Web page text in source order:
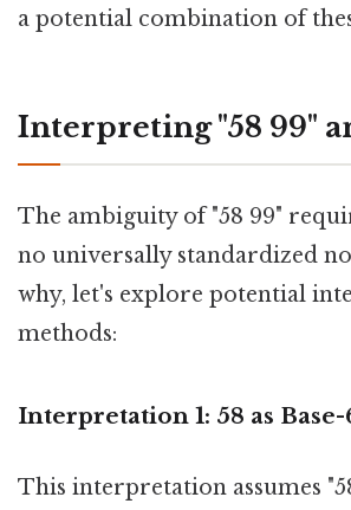
a potential combination of
Interpreting "58 99"
The ambiguity of "58 99"
no universally standardized
why, let's explore potential
methods:
Interpretation 1: 58 as Base-
This interpretation assumes